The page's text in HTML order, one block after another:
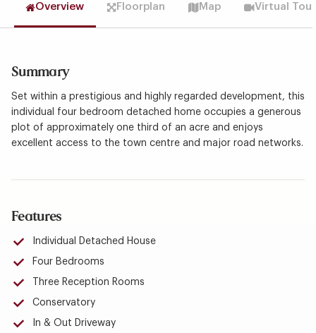
Overview Floorplan Map Virtual Tour
Summary
Set within a prestigious and highly regarded development, this
individual four bedroom detached home occupies a generous
plot of approximately one third of an acre and enjoys
excellent access to the town centre and major road networks.
Features
Individual Detached House
Four Bedrooms
Three Reception Rooms
Conservatory
In & Out Driveway